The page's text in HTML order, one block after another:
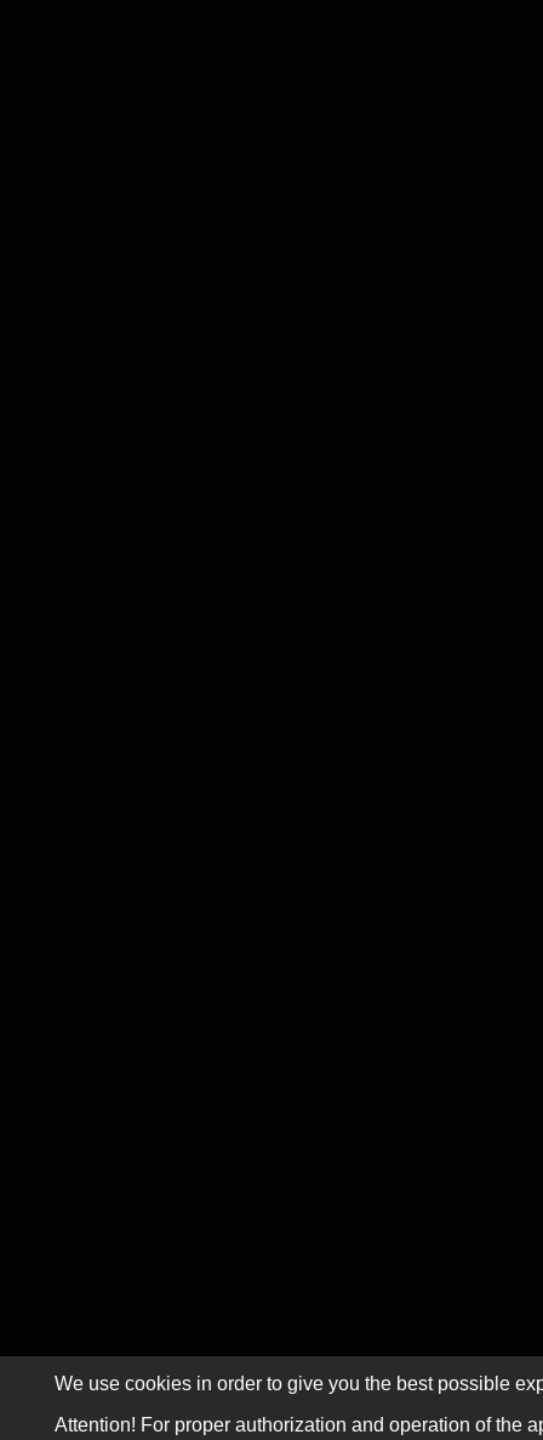
We use cookies in order to give you the best possible
Attention! For proper authorization and operation of the